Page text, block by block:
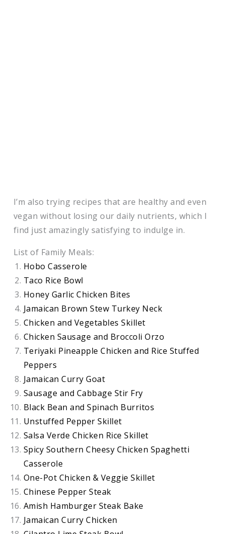
I’m also trying recipes that are healthy and even
vegan without losing our daily nutrients, which I
find just amazingly satisfying to indulge in.
List of Family Meals:
Hobo Casserole
Taco Rice Bowl
Honey Garlic Chicken Bites
Jamaican Brown Stew Turkey Neck
Chicken and Vegetables Skillet
Chicken Sausage and Broccoli Orzo
Teriyaki Pineapple Chicken and Rice Stuffed
Peppers
Jamaican Curry Goat
Sausage and Cabbage Stir Fry
Black Bean and Spinach Burritos
Unstuffed Pepper Skillet
Salsa Verde Chicken Rice Skillet
Spicy Southern Cheesy Chicken Spaghetti
Casserole
One-Pot Chicken & Veggie Skillet
Chinese Pepper Steak
Amish Hamburger Steak Bake
Jamaican Curry Chicken